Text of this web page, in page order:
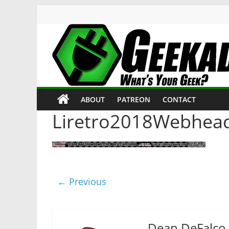
content
Geekade
What’s
Your
Geek?
ABOUT PATREON CONTACT
← Previous